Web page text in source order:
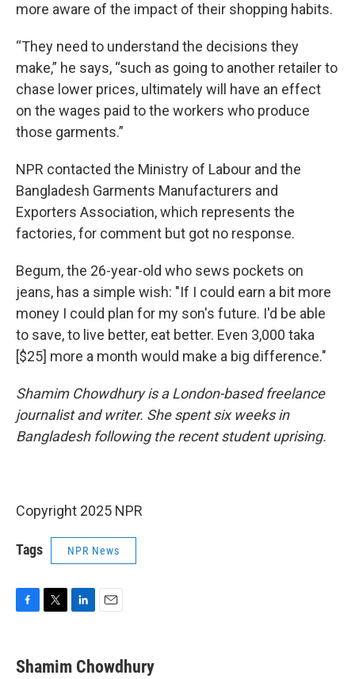
more aware of the impact of their shopping habits.
“They need to understand the decisions they
make,” he says, “such as going to another retailer to
chase lower prices, ultimately will have an effect
on the wages paid to the workers who produce
those garments.”
NPR contacted the Ministry of Labour and the
Bangladesh Garments Manufacturers and
Exporters Association, which represents the
factories, for comment but got no response.
Begum, the 26-year-old who sews pockets on
jeans, has a simple wish: "If I could earn a bit more
money I could plan for my son's future. I'd be able
to save, to live better, eat better. Even 3,000 taka
[$25] more a month would make a big difference."
Shamim Chowdhury is a London-based freelance
journalist and writer. She spent six weeks in
Bangladesh following the recent student uprising.
Copyright 2025 NPR
Tags NPR News
e
b
t
t
k
e
i
l
Shamim Chowdhury